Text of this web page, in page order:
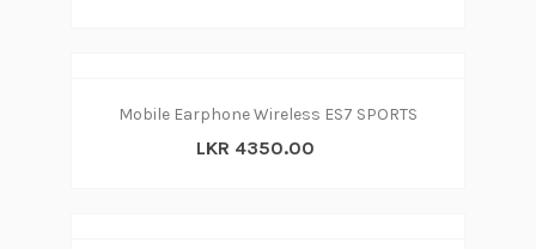
Mobile Earphone Wireless ES7 SPORTS
LKR 4350.00